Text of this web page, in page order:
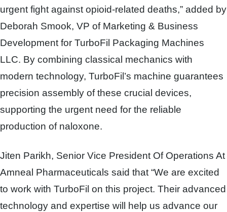
urgent fight against opioid-related deaths,” added by
Deborah Smook, VP of Marketing & Business
Development for TurboFil Packaging Machines
LLC. By combining classical mechanics with
modern technology, TurboFil’s machine guarantees
precision assembly of these crucial devices,
supporting the urgent need for the reliable
production of naloxone.
Jiten Parikh, Senior Vice President Of Operations At
Amneal Pharmaceuticals said that “We are excited
to work with TurboFil on this project. Their advanced
technology and expertise will help us advance our